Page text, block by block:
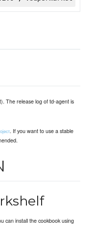
The release log of td-agent is
. If you want to use a stable
can install the cookbook using